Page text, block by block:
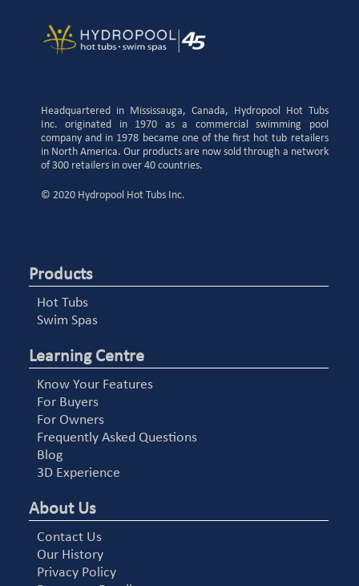
Headquartered in Mississauga, Canada, Hydropool Hot Tubs
Inc. originated in 1970 as a commercial swimming pool
company and in 1978 became one of the first hot tub retailers
in North America. Our products are now sold through a network
of 300 retailers in over 40 countries.
© 2020 Hydropool Hot Tubs Inc.
Products
Hot Tubs
Swim Spas
Learning Centre
Know Your Features
For Buyers
For Owners
Frequently Asked Questions
Blog
3D Experience
About Us
Contact Us
Our History
Privacy Policy